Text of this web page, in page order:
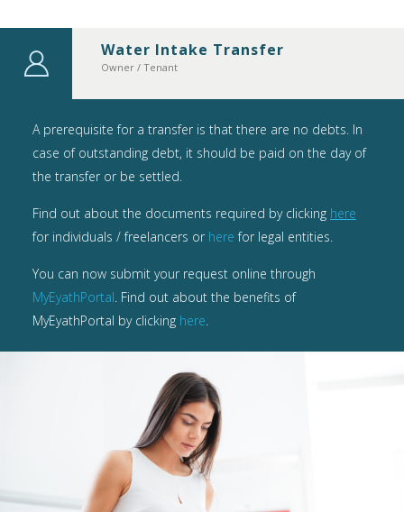
Water Intake Transfer
Owner / Tenant
A prerequisite for a transfer is that there are no debts. In
case of outstanding debt, it should be paid on the day of
the transfer or be settled.
Find out about the documents required by clicking here
for individuals / freelancers or here for legal entities.
You can now submit your request online through
MyEyathPortal. Find out about the benefits of
MyEyathPortal by clicking here.